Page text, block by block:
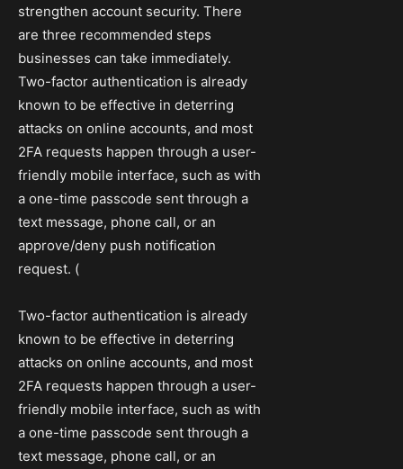
strengthen account security. There
are three recommended steps
businesses can take immediately.
Two-factor authentication is already
known to be effective in deterring
attacks on online accounts, and most
2FA requests happen through a user-
friendly mobile interface, such as with
a one-time passcode sent through a
text message, phone call, or an
approve/deny push notification
request. (
Two-factor authentication is already
known to be effective in deterring
attacks on online accounts, and most
2FA requests happen through a user-
friendly mobile interface, such as with
a one-time passcode sent through a
text message, phone call, or an